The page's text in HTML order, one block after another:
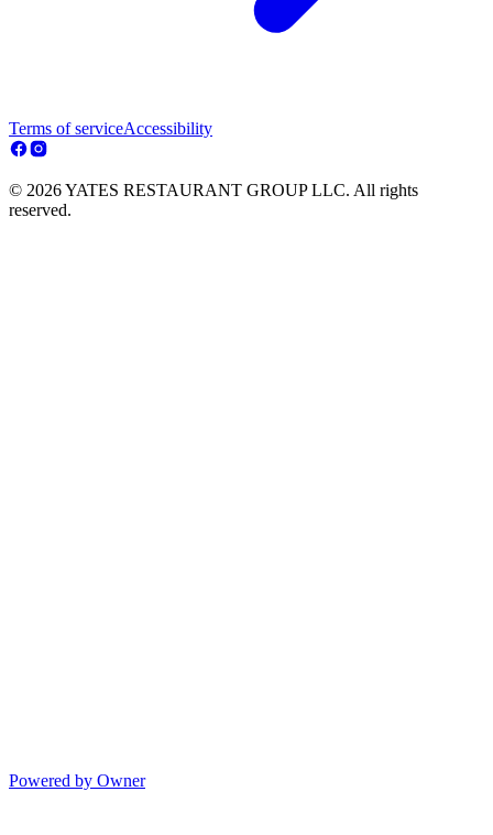
Terms of serviceAccessibility
© 2026 YATES RESTAURANT GROUP LLC. All rights
reserved.
Powered by Owner